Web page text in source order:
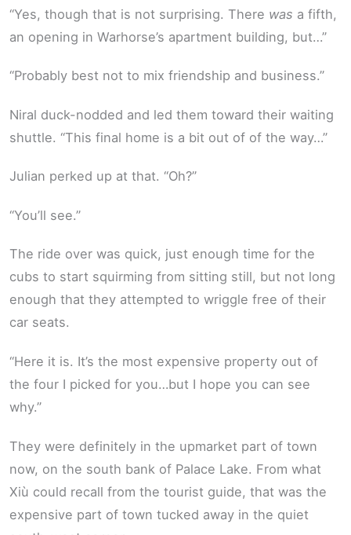
“Yes, though that is not surprising. There was a fifth,
an opening in Warhorse’s apartment building, but…”
“Probably best not to mix friendship and business.”
Niral duck-nodded and led them toward their waiting
shuttle. “This final home is a bit out of of the way…”
Julian perked up at that. “Oh?”
“You’ll see.”
The ride over was quick, just enough time for the
cubs to start squirming from sitting still, but not long
enough that they attempted to wriggle free of their
car seats.
“Here it is. It’s the most expensive property out of
the four I picked for you…but I hope you can see
why.”
They were definitely in the upmarket part of town
now, on the south bank of Palace Lake. From what
Xiù could recall from the tourist guide, that was the
expensive part of town tucked away in the quiet